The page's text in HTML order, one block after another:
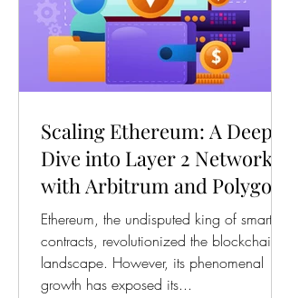
Scaling Ethereum: A Deep
Dive into Layer 2 Networks
with Arbitrum and Polygon
(MATIC)
Ethereum, the undisputed king of smart
contracts, revolutionized the blockchain
landscape. However, its phenomenal
growth has exposed its...